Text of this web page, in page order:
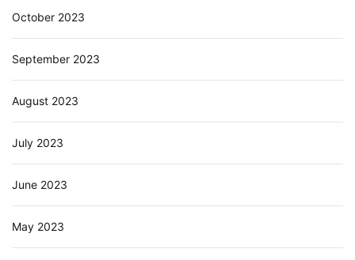
October 2023
September 2023
August 2023
July 2023
June 2023
May 2023